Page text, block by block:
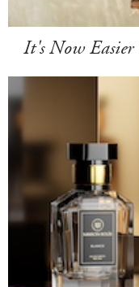
It's Now